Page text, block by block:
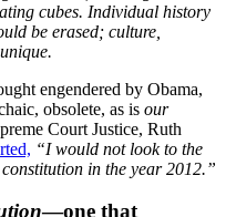
cubes. Individual history
be erased; culture,
engendered by Obama,
obsolete, as is our
Court Justice, Ruth
“I would not look to the
in the year 2012.”
—one that